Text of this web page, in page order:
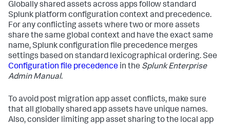
Globally shared assets across apps follow standard
Splunk platform configuration context and precedence.
For any conflicting assets where two or more assets
share the same global context and have the exact same
name, Splunk configuration file precedence merges
settings based on standard lexicographical ordering. See
Configuration file precedence in the Splunk Enterprise
Admin Manual.
To avoid post migration app asset conflicts, make sure
that all globally shared app assets have unique names.
Also, consider limiting app asset sharing to the local app